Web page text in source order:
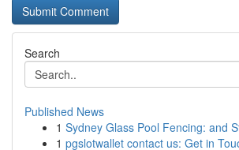
Search
Published News
1 Sydney Glass Pool Fencing: and
1 pgslotwallet contact us: Get in